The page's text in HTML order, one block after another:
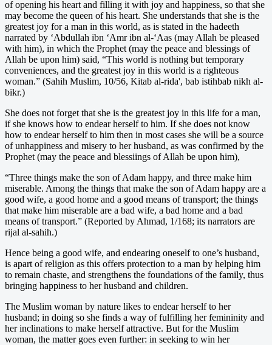
of opening his heart and filling it with joy and happiness, so that she
may become the queen of his heart. She understands that she is the
greatest joy for a man in this world, as is stated in the hadeeth
narrated by ‘Abdullah ibn ‘Amr ibn al-‘Aas (may Allah be pleased
with him), in which the Prophet (may the peace and blessings of
Allah be upon him) said, “This world is nothing but temporary
conveniences, and the greatest joy in this world is a righteous
woman.” (Sahih Muslim, 10/56, Kitab al-rida', bab istihbab nikh al-
bikr.)
She does not forget that she is the greatest joy in this life for a man,
if she knows how to endear herself to him. If she does not know
how to endear herself to him then in most cases she will be a source
of unhappiness and misery to her husband, as was confirmed by the
Prophet (may the peace and blessiings of Allah be upon him),
“Three things make the son of Adam happy, and three make him
miserable. Among the things that make the son of Adam happy are a
good wife, a good home and a good means of transport; the things
that make him miserable are a bad wife, a bad home and a bad
means of transport.” (Reported by Ahmad, 1/168; its narrators are
rijal al-sahih.)
Hence being a good wife, and endearing oneself to one’s husband,
is apart of religion as this offers protection to a man by helping him
to remain chaste, and strengthens the foundations of the family, thus
bringing happiness to her husband and children.
The Muslim woman by nature likes to endear herself to her
husband; in doing so she finds a way of fulfilling her femininity and
her inclinations to make herself attractive. But for the Muslim
woman, the matter goes even further: in seeking to win her